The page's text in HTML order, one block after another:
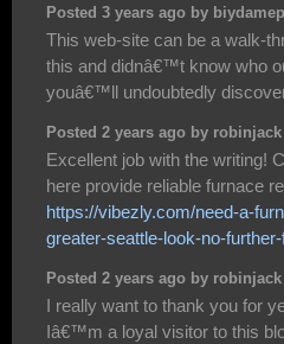
Posted 3 years ago by
This web-site can be a walk-
this and didnâ€™t know who
youâ€™ll undoubtedly
Posted 2 years ago by robinjack
Excellent job with the writing!
here provide reliable furnace
https://vibezly.com/need-a-
greater-seattle-look-no-
Posted 2 years ago by robinjack
I really want to thank you for
Iâ€™m a loyal visitor to this